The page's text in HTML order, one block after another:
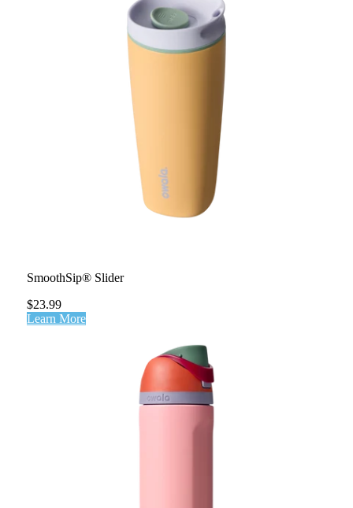
SmoothSip® Slider
$23.99
Learn More